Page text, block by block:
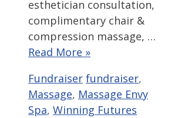
esthetician consultation,
complimentary chair &
compression massage, …
Read More »
Categories
Fundraiser Tags
fundraiser,
Massage, Massage Envy
Spa, Winning Futures